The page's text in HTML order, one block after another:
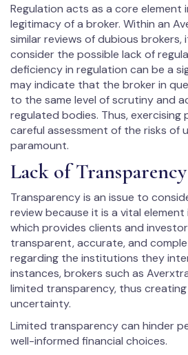
Regulation acts as a core element
legitimacy of a broker. Within an
similar reviews of dubious
consider the possible lack of
deficiency in regulation can be a
may indicate that the broker in
to the same level of scrutiny and
regulated bodies. Thus, exercising
careful assessment of the risks of
paramount.
Lack of Transparency
Transparency is an issue to
review because it is a vital
which provides clients and
transparent, accurate, and
regarding the institutions they
instances, brokers such as
limited transparency, thus
uncertainty.
Limited transparency can hinder
well-informed financial choices.